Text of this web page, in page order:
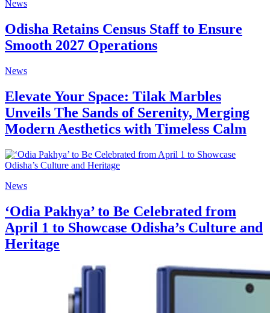
News
Odisha Retains Census Staff to Ensure
Smooth 2027 Operations
News
Elevate Your Space: Tilak Marbles
Unveils The Sands of Serenity, Merging
Modern Aesthetics with Timeless Calm
News
‘Odia Pakhya’ to Be Celebrated from
April 1 to Showcase Odisha’s Culture and
Heritage